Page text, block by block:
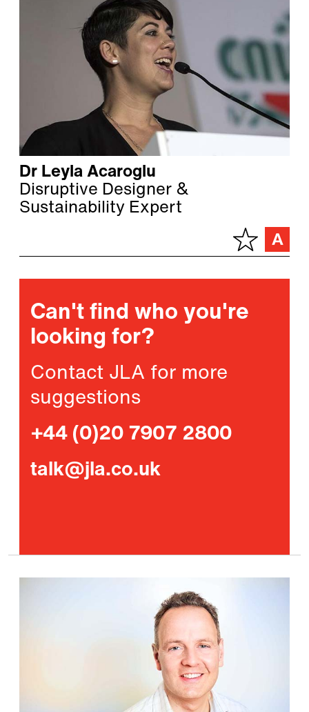
Dr Leyla Acaroglu
Disruptive Designer &
Sustainability Expert
Can't find who you're
looking for?
Contact JLA for more
suggestions
+44 (0)20 7907 2800
talk@jla.co.uk